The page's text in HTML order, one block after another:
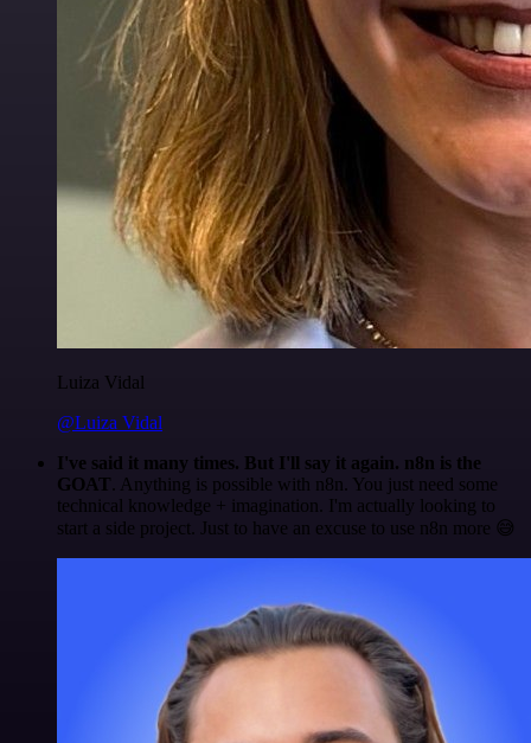
Luiza Vidal
@Luiza Vidal
I've said it many times. But I'll say it again. n8n is the
GOAT. Anything is possible with n8n. You just need some
technical knowledge + imagination. I'm actually looking to
start a side project. Just to have an excuse to use n8n more 😅